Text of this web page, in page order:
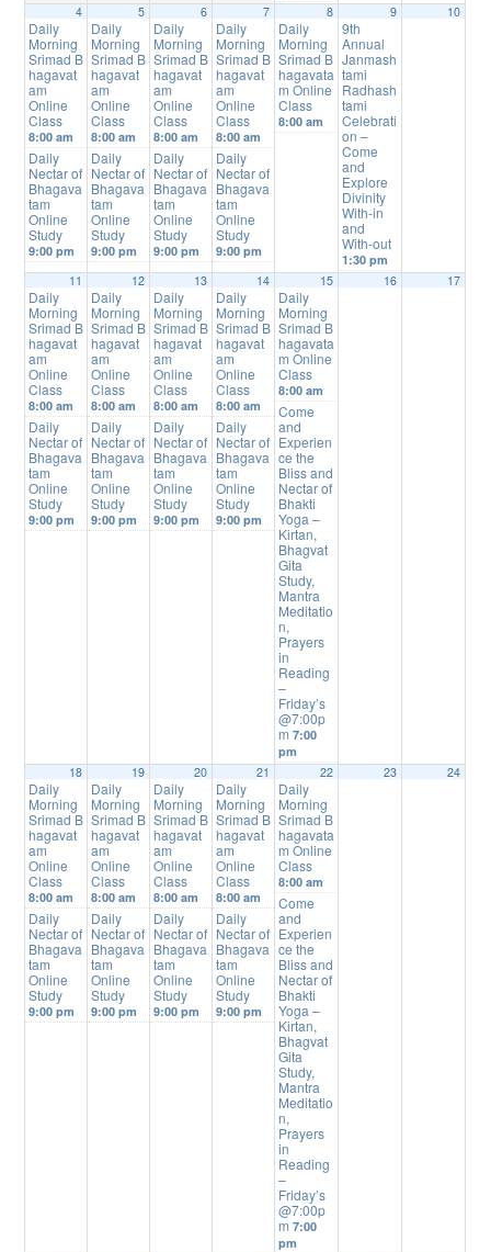
4
Daily
Morning
Srimad B
hagavat
am
Online
Class
8:00 am
Daily
Nectar of
Bhagava
tam
Online
Study
9:00 pm
5
Daily
Morning
Srimad B
hagavat
am
Online
Class
8:00 am
Daily
Nectar of
Bhagava
tam
Online
Study
9:00 pm
6
Daily
Morning
Srimad B
hagavat
am
Online
Class
8:00 am
Daily
Nectar of
Bhagava
tam
Online
Study
9:00 pm
7
Daily
Morning
Srimad B
hagavat
am
Online
Class
8:00 am
Daily
Nectar of
Bhagava
tam
Online
Study
9:00 pm
8
Daily
Morning
Srimad B
hagavata
m Online
Class
8:00 am
9
9th
Annual
Janmash
tami
Radhash
tami
Celebrati
on –
Come
and
Explore
Divinity
With-in
and
With-out
1:30 pm
10
11
Daily
Morning
Srimad B
hagavat
am
Online
Class
8:00 am
Daily
Nectar of
Bhagava
tam
Online
Study
9:00 pm
12
Daily
Morning
Srimad B
hagavat
am
Online
Class
8:00 am
Daily
Nectar of
Bhagava
tam
Online
Study
9:00 pm
13
Daily
Morning
Srimad B
hagavat
am
Online
Class
8:00 am
Daily
Nectar of
Bhagava
tam
Online
Study
9:00 pm
14
Daily
Morning
Srimad B
hagavat
am
Online
Class
8:00 am
Daily
Nectar of
Bhagava
tam
Online
Study
9:00 pm
15
Daily
Morning
Srimad B
hagavata
m Online
Class
8:00 am
Come
and
Experien
ce the
Bliss and
Nectar of
Bhakti
Yoga –
Kirtan,
Bhagvat
Gita
Study,
Mantra
Meditatio
n,
Prayers
in
Reading
–
Friday’s
@7:00p
m7:00
pm
16 17
18
Daily
Morning
Srimad B
hagavat
am
Online
Class
8:00 am
Daily
Nectar of
Bhagava
tam
Online
Study
9:00 pm
19
Daily
Morning
Srimad B
hagavat
am
Online
Class
8:00 am
Daily
Nectar of
Bhagava
tam
Online
Study
9:00 pm
20
Daily
Morning
Srimad B
hagavat
am
Online
Class
8:00 am
Daily
Nectar of
Bhagava
tam
Online
Study
9:00 pm
21
Daily
Morning
Srimad B
hagavat
am
Online
Class
8:00 am
Daily
Nectar of
Bhagava
tam
Online
Study
9:00 pm
22
Daily
Morning
Srimad B
hagavata
m Online
Class
8:00 am
Come
and
Experien
ce the
Bliss and
Nectar of
Bhakti
Yoga –
Kirtan,
Bhagvat
Gita
Study,
Mantra
Meditatio
n,
Prayers
in
Reading
–
Friday’s
@7:00p
m7:00
pm
23 24